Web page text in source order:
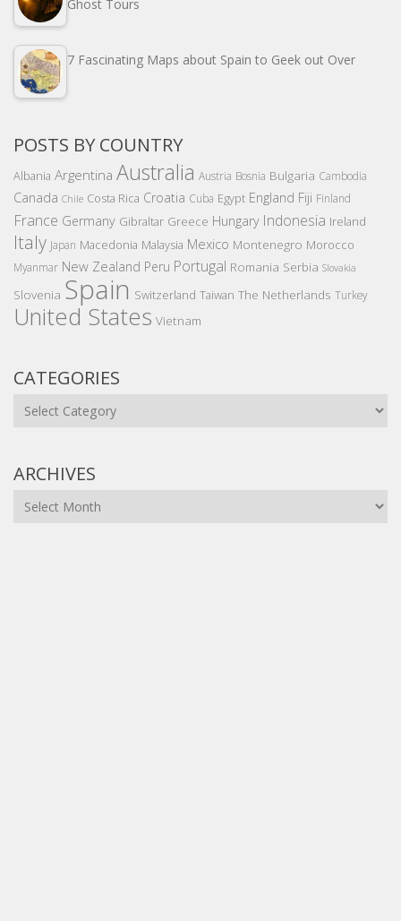
Ghost Tours
7 Fascinating Maps about Spain to Geek out Over
POSTS BY COUNTRY
Albania Argentina Australia Austria Bosnia Bulgaria Cambodia
Canada Chile Costa Rica Croatia Cuba Egypt England Fiji Finland
France Germany Gibraltar Greece Hungary Indonesia Ireland
Italy Japan Macedonia Malaysia Mexico Montenegro Morocco
Myanmar New Zealand Peru Portugal Romania Serbia Slovakia
Slovenia Spain Switzerland Taiwan The Netherlands Turkey
United States Vietnam
CATEGORIES
Categories
ARCHIVES
Archives